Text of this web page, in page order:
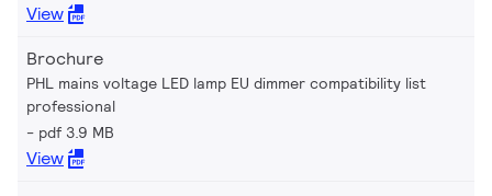
View
Brochure
PHL mains voltage LED lamp EU dimmer compatibility list
professional
pdf 3.9 MB
View